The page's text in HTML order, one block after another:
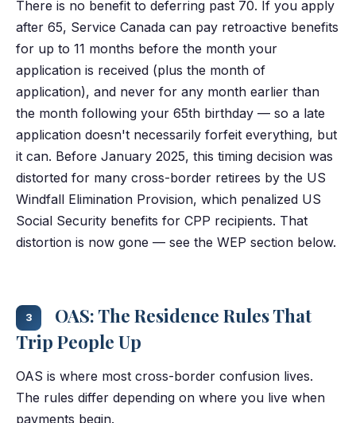
There is no benefit to deferring past 70. If you apply
after 65, Service Canada can pay retroactive benefits
for up to 11 months before the month your
application is received (plus the month of
application), and never for any month earlier than
the month following your 65th birthday — so a late
application doesn't necessarily forfeit everything, but
it can. Before January 2025, this timing decision was
distorted for many cross-border retirees by the US
Windfall Elimination Provision, which penalized US
Social Security benefits for CPP recipients. That
distortion is now gone — see the WEP section below.
3
OAS: The Residence Rules That
Trip People Up
OAS is where most cross-border confusion lives.
The rules differ depending on where you live when
payments begin.